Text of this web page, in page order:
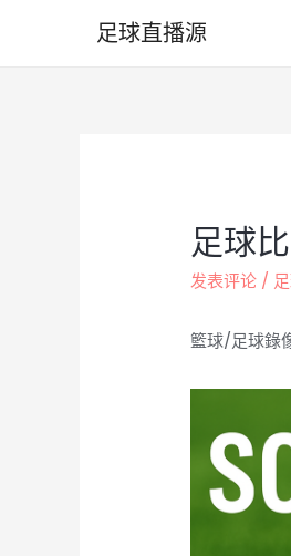
足球直播源
足球
发表评论 /
籃球/足球錄